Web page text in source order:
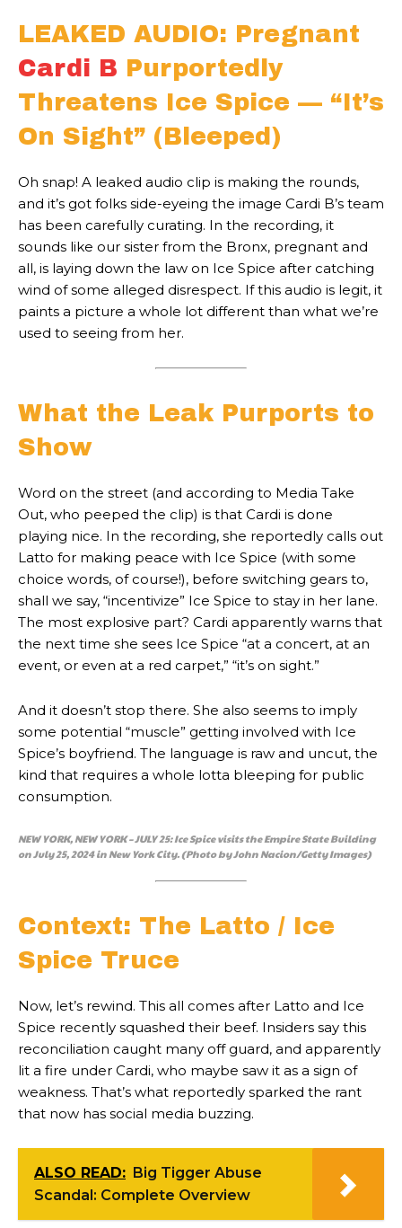
LEAKED AUDIO: Pregnant
Cardi B Purportedly
Threatens Ice Spice — “It’s
On Sight” (Bleeped)
Oh snap! A leaked audio clip is making the rounds,
and it’s got folks side-eyeing the image Cardi B’s team
has been carefully curating. In the recording, it
sounds like our sister from the Bronx, pregnant and
all, is laying down the law on Ice Spice after catching
wind of some alleged disrespect. If this audio is legit, it
paints a picture a whole lot different than what we’re
used to seeing from her.
What the Leak Purports to
Show
Word on the street (and according to Media Take
Out, who peeped the clip) is that Cardi is done
playing nice. In the recording, she reportedly calls out
Latto for making peace with Ice Spice (with some
choice words, of course!), before switching gears to,
shall we say, “incentivize” Ice Spice to stay in her lane.
The most explosive part? Cardi apparently warns that
the next time she sees Ice Spice “at a concert, at an
event, or even at a red carpet,” “it’s on sight.”
And it doesn’t stop there. She also seems to imply
some potential “muscle” getting involved with Ice
Spice’s boyfriend. The language is raw and uncut, the
kind that requires a whole lotta bleeping for public
consumption.
NEW YORK, NEW YORK – JULY 25: Ice Spice visits the Empire State Building
on July 25, 2024 in New York City. (Photo by John Nacion/Getty Images)
Context: The Latto / Ice
Spice Truce
Now, let’s rewind. This all comes after Latto and Ice
Spice recently squashed their beef. Insiders say this
reconciliation caught many off guard, and apparently
lit a fire under Cardi, who maybe saw it as a sign of
weakness. That’s what reportedly sparked the rant
that now has social media buzzing.
ALSO READ: Big Tigger Abuse
Scandal: Complete Overview